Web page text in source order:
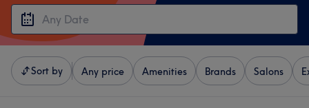
Sort by Any price Amenities Brands Salons